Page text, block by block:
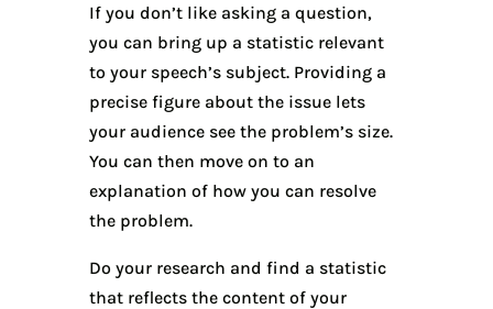
If you don’t like asking a question,
you can bring up a statistic relevant
to your speech’s subject. Providing a
precise figure about the issue lets
your audience see the problem’s size.
You can then move on to an
explanation of how you can resolve
the problem.
Do your research and find a statistic
that reflects the content of your